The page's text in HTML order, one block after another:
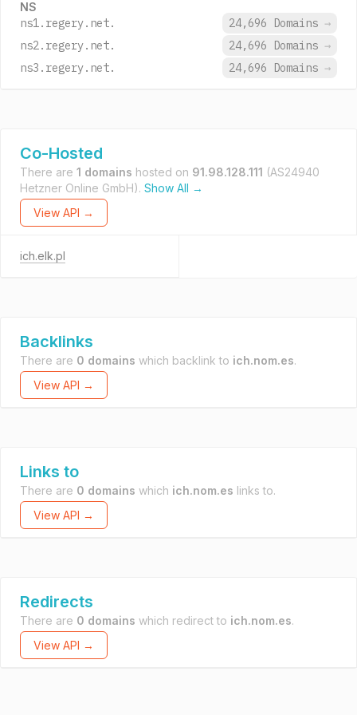
NS
ns1.regery.net. 24,696 Domains →
ns2.regery.net.
24,696 Domains →
ns3.regery.net.
24,696 Domains →
Co-Hosted
There are 1 domains hosted on 91.98.128.111 (AS24940
Hetzner Online GmbH). Show All →
View API →
ich.elk.pl
Backlinks
There are 0 domains which backlink to ich.nom.es.
View API →
Links to
There are 0 domains which ich.nom.es links to.
View API →
Redirects
There are 0 domains which redirect to ich.nom.es.
View API →